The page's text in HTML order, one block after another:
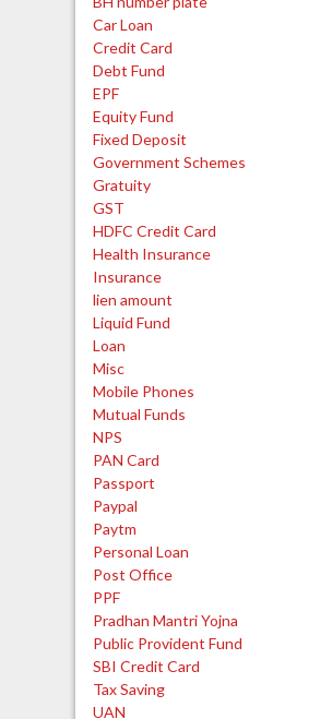
Car Loan
Credit Card
Debt Fund
EPF
Equity Fund
Fixed Deposit
Government Schemes
Gratuity
GST
HDFC Credit Card
Health Insurance
Insurance
lien amount
Liquid Fund
Loan
Misc
Mobile Phones
Mutual Funds
NPS
PAN Card
Passport
Paypal
Paytm
Personal Loan
Post Office
PPF
Pradhan Mantri Yojna
Public Provident Fund
SBI Credit Card
Tax Saving
UAN